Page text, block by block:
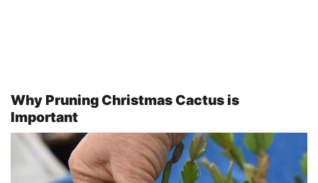
Why Pruning Christmas Cactus is
Important